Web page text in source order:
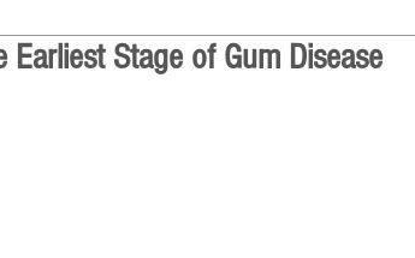
Stage of Gum Disease